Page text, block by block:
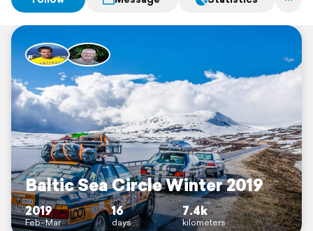
Baltic Sea Circle Winter 2019
2019
Feb–Mar
16
days
7.4k
kilometers